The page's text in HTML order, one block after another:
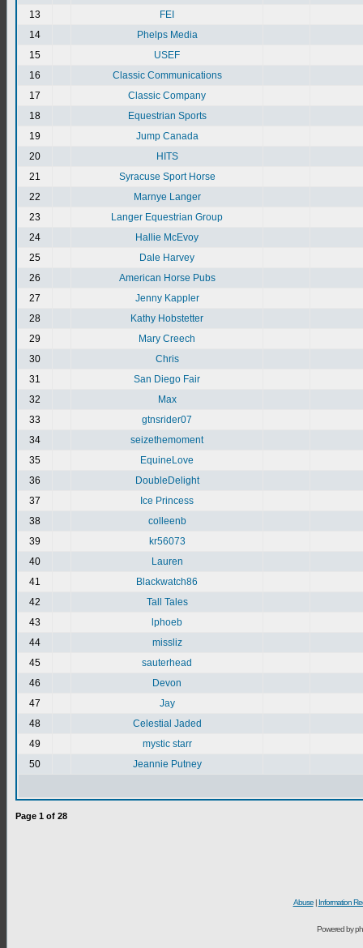
13
FEI
14
Phelps Media
15
USEF
16
Classic Communications
17
Classic Company
18
Equestrian Sports
19
Jump Canada
20
HITS
21
Syracuse Sport Horse
22
Marnye Langer
23
Langer Equestrian Group
24
Hallie McEvoy
25
Dale Harvey
26
American Horse Pubs
27
Jenny Kappler
28
Kathy Hobstetter
29
Mary Creech
30
Chris
31
San Diego Fair
32
Max
33
gtnsrider07
34
seizethemoment
35
EquineLove
36
DoubleDelight
37
Ice Princess
38
colleenb
39
kr56073
40
Lauren
41
Blackwatch86
42
Tall Tales
43
lphoeb
44
missliz
45
sauterhead
46
Devon
47
Jay
48
Celestial Jaded
49
mystic starr
50
Jeannie Putney
Page 1 of 28
Abuse| Information
Powered by